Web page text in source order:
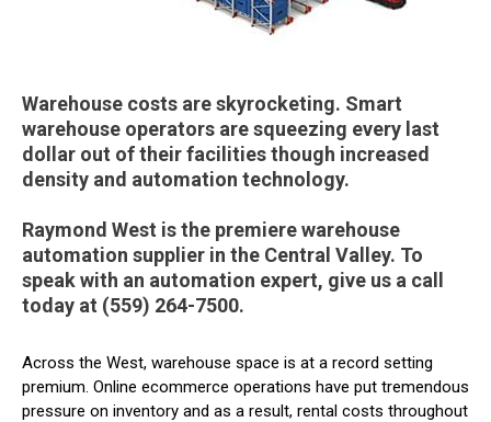
Warehouse costs are skyrocketing. Smart
warehouse operators are squeezing every last
dollar out of their facilities though increased
density and automation technology.
Raymond West is the premiere warehouse
automation supplier in the Central Valley. To
speak with an automation expert, give us a call
today at (559) 264-7500.
Across the West, warehouse space is at a record setting
premium. Online ecommerce operations have put tremendous
pressure on inventory and as a result, rental costs throughout